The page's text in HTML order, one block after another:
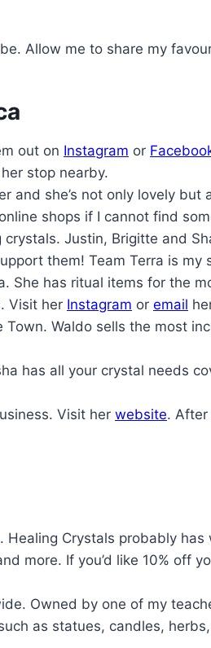
Allow me to share my
out on Instagram or
stop nearby.
and she’s not only lovely but
shops if I cannot find
Justin, Brigitte and
them! Team Terra is
She has ritual items for the
Visit her Instagram or email
Town. Waldo sells the most
has all your crystal needs
Visit her website. After
Crystals probably
more. If you’d like 10% off
Owned by one of my
as statues, candles,